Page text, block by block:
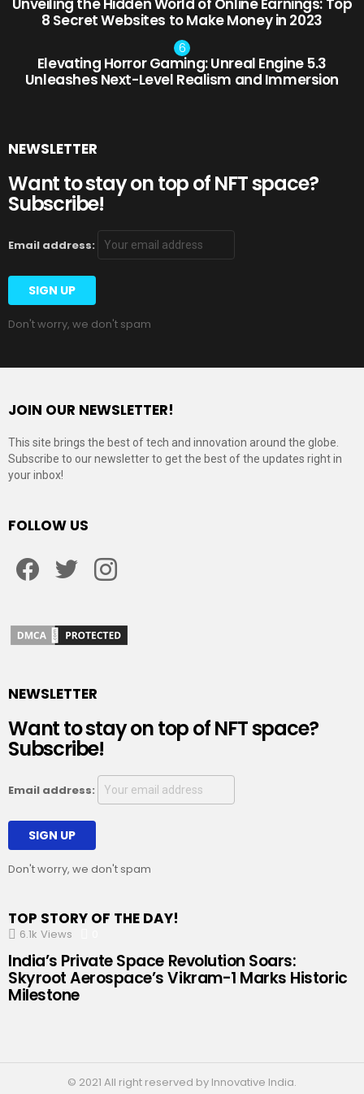
8 Secret Websites to Make Money in 2023
Elevating Horror Gaming: Unreal Engine 5.3
Unleashes Next-Level Realism and Immersion
NEWSLETTER
Want to stay on top of NFT space?
Subscribe!
Email address:
Don't worry, we don't spam
JOIN OUR NEWSLETTER!
This site brings the best of tech and innovation around the globe.
Subscribe to our newsletter to get the best of the updates right in
your inbox!
FOLLOW US
NEWSLETTER
Want to stay on top of NFT space?
Subscribe!
Email address:
Don't worry, we don't spam
TOP STORY OF THE DAY!
6.1k Views
India’s Private Space Revolution Soars:
Skyroot Aerospace’s Vikram-1 Marks Historic
Milestone
© 2021 All right reserved by Innovative India.